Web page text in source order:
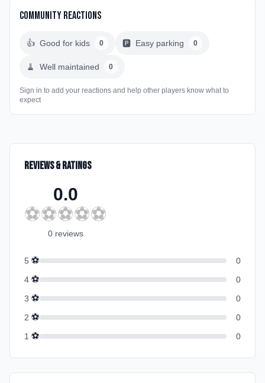
Community Reactions
👍 Good for kids 0 🅿️ Easy parking 0
🧹 Well maintained 0
Sign in to add your reactions and help other players know what to
expect
Reviews & Ratings
0.0
⚽⚽⚽⚽⚽
0 reviews
5 ⚽
0
4 ⚽
0
3 ⚽
0
2 ⚽
0
1 ⚽ 0